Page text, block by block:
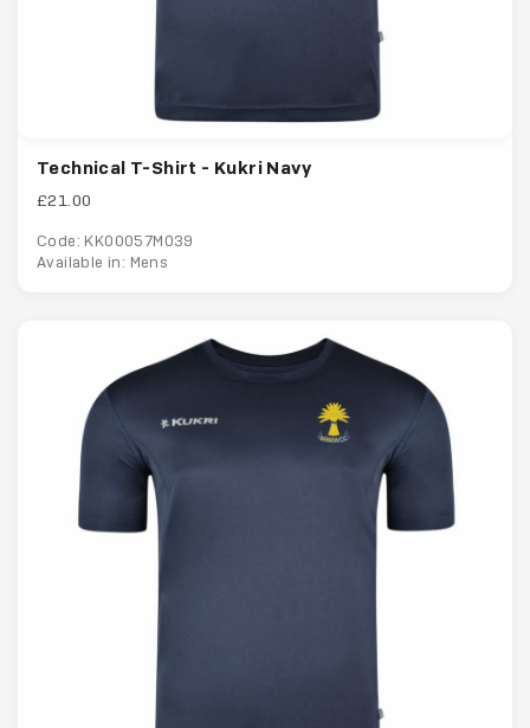
Technical T-Shirt - Kukri Navy
£21.00
Code: KK00057M039
Available in: Mens